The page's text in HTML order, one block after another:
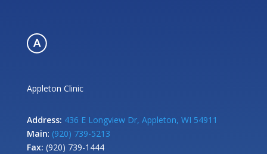
Appleton Clinic
Address: 436 E Longview Dr, Appleton, WI 54911
Main: (920) 739-5213
Fax: (920) 739-1444